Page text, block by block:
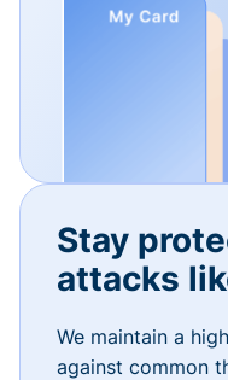
Stay
attacks
We maintain a
against common